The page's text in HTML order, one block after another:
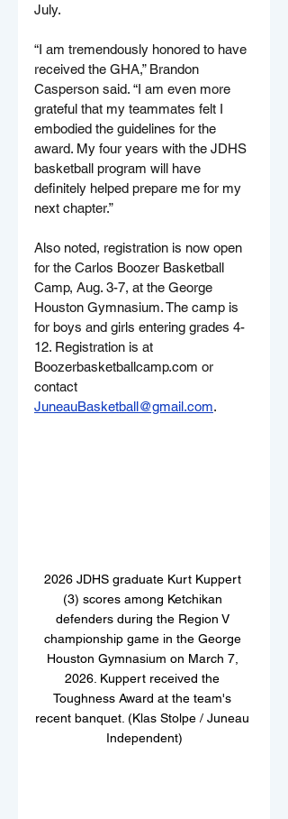
July.
“I am tremendously honored to have
received the GHA,” Brandon
Casperson said. “I am even more
grateful that my teammates felt I
embodied the guidelines for the
award. My four years with the JDHS
basketball program will have
definitely helped prepare me for my
next chapter.”
Also noted, registration is now open
for the Carlos Boozer Basketball
Camp, Aug. 3-7, at the George
Houston Gymnasium. The camp is
for boys and girls entering grades 4-
12. Registration is at
Boozerbasketballcamp.com or
contact
JuneauBasketball@gmail.com.
2026 JDHS graduate Kurt Kuppert
(3) scores among Ketchikan
defenders during the Region V
championship game in the George
Houston Gymnasium on March 7,
2026. Kuppert received the
Toughness Award at the team's
recent banquet. (Klas Stolpe / Juneau
Independent)